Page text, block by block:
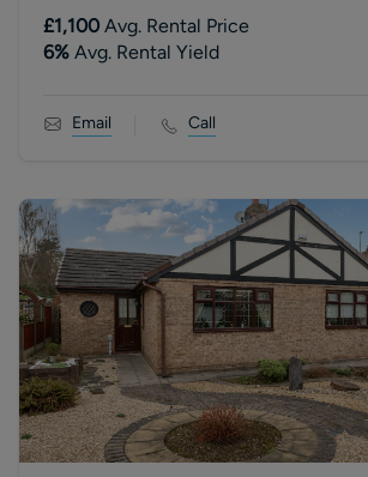
£1,100 Avg. Rental Price
6% Avg. Rental Yield
Email Call